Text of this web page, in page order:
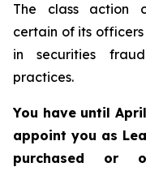
The class action
certain of its
in securities
practices.
You have until
appoint you as
purchased or